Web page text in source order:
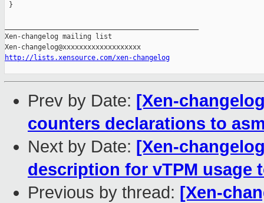
}
Xen-changelog mailing list
http://lists.xensource.com/xen-changelog
Prev by Date: [Xen-
counters declarations to
Next by Date: [Xen-
description for vTPM usage
Previous by thread: [Xen-